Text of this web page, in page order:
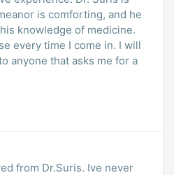
is comforting, and he
knowledge of medicine.
time I come in. I will
anyone that asks me for a
from Dr.Suris. Ive never